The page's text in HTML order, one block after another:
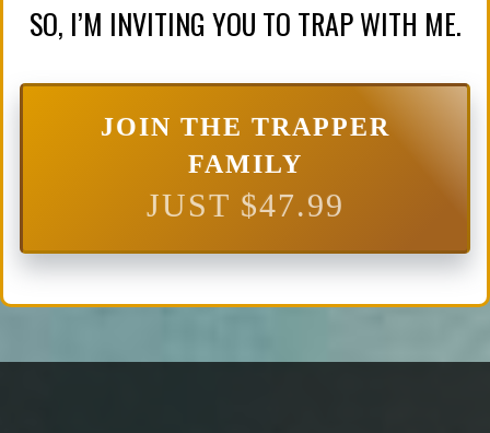
SO, I’M INVITING YOU TO TRAP WITH ME.
JOIN THE TRAPPER
FAMILY
JUST $47.99